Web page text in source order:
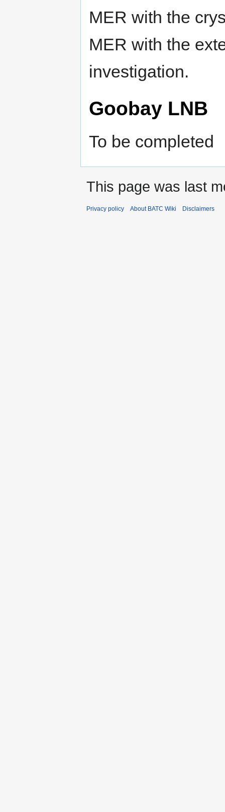
MER with the
MER with the
investigation.
Goobay LNB
To be completed
This page was last
Privacy policy About BATC Wiki Disclaimers